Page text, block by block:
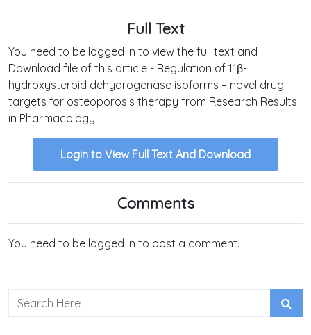
Full Text
You need to be logged in to view the full text and
Download file of this article - Regulation of 11β-
hydroxysteroid dehydrogenase isoforms – novel drug
targets for osteoporosis therapy from Research Results
in Pharmacology .
Login to View Full Text And Download
Comments
You need to be logged in to post a comment.